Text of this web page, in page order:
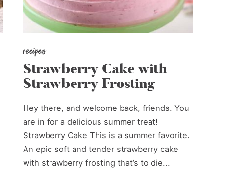
recipes
Strawberry Cake with
Strawberry Frosting
Hey there, and welcome back, friends. You
are in for a delicious summer treat!
Strawberry Cake This is a summer favorite.
An epic soft and tender strawberry cake
with strawberry frosting that’s to die...